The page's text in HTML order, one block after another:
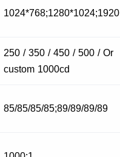
250 / 350 / 450 / 500 / Or
custom 1000cd
85/85/85/85;89/89/89/89